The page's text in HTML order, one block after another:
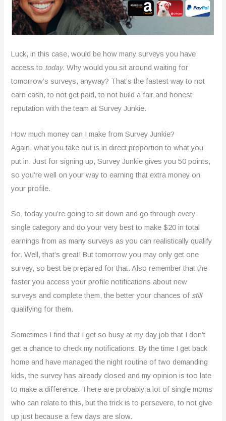
Luck, in this case, would be how many surveys you have
access to today. Why would you sit around waiting for
tomorrow’s surveys, anyway? That’s the fastest way to not
earn cash, to not get paid, to not build a fair and honest
reputation with the team at Survey Junkie.
How much money can I make from Survey Junkie?
Again, what you take out is in direct proportion to what you
put in. Just for signing up, Survey Junkie gives you 50 points,
so you’re well on your way to earning that extra money on
your profile.
So, today you’re going to sit down and go through every
single category and do your very best to make $20 in total
earnings from as many surveys as you can realistically qualify
for. Well, that’s great! But tomorrow you may only get one
survey, so best be prepared for that. Also remember that the
faster you access your profile notifications about new
surveys and complete them, the better your chances of still
qualifying for them.
Sometimes I find that I get so busy at my day job that I don’t
get a chance to check my notifications. By the time I get back
home and have managed the night routine of two demanding
kids, the survey has already closed and my opinion is too late
to make a difference. There are probably a lot of single moms
who can relate to this, but the trick is to persevere, to not give
up just because a few days are slow.